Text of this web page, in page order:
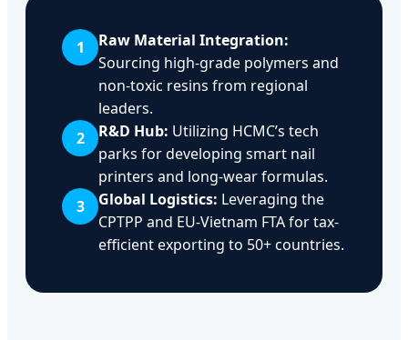
1
Raw Material Integration:
Sourcing high-grade polymers and
non-toxic resins from regional
leaders.
2
R&D Hub: Utilizing HCMC’s tech
parks for developing smart nail
printers and long-wear formulas.
3
Global Logistics: Leveraging the
CPTPP and EU-Vietnam FTA for tax-
efficient exporting to 50+ countries.